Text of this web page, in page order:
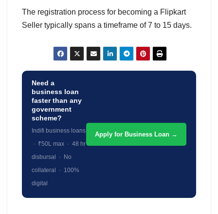
The registration process for becoming a Flipkart
Seller typically spans a timeframe of 7 to 15 days.
Need a
business loan
faster than any
government
scheme?
Indifi business loans
· ₹50L max · 48 hr
disbursal · No
collateral · 100%
digital
Apply for Business Loan →